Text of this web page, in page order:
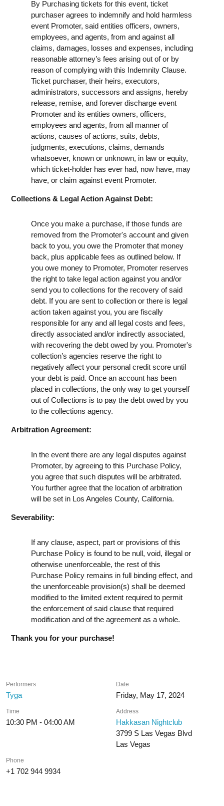
By Purchasing tickets for this event, ticket
purchaser agrees to indemnify and hold harmless
event Promoter, said entities officers, owners,
employees, and agents, from and against all
claims, damages, losses and expenses, including
reasonable attorney’s fees arising out of or by
reason of complying with this Indemnity Clause.
Ticket purchaser, their heirs, executors,
administrators, successors and assigns, hereby
release, remise, and forever discharge event
Promoter and its entities owners, officers,
employees and agents, from all manner of
actions, causes of actions, suits, debts,
judgments, executions, claims, demands
whatsoever, known or unknown, in law or equity,
which ticket-holder has ever had, now have, may
have, or claim against event Promoter.
Collections & Legal Action Against Debt:
Once you make a purchase, if those funds are
removed from the Promoter's account and given
back to you, you owe the Promoter that money
back, plus applicable fees as outlined below. If
you owe money to Promoter, Promoter reserves
the right to take legal action against you and/or
send you to collections for the recovery of said
debt. If you are sent to collection or there is legal
action taken against you, you are fiscally
responsible for any and all legal costs and fees,
directly associated and/or indirectly associated,
with recovering the debt owed by you. Promoter's
collection’s agencies reserve the right to
negatively affect your personal credit score until
your debt is paid. Once an account has been
placed in collections, the only way to get yourself
out of Collections is to pay the debt owed by you
to the collections agency.
Arbitration Agreement:
In the event there are any legal disputes against
Promoter, by agreeing to this Purchase Policy,
you agree that such disputes will be arbitrated.
You further agree that the location of arbitration
will be set in Los Angeles County, California.
Severability:
If any clause, aspect, part or provisions of this
Purchase Policy is found to be null, void, illegal or
otherwise unenforceable, the rest of this
Purchase Policy remains in full binding effect, and
the unenforceable provision(s) shall be deemed
modified to the limited extent required to permit
the enforcement of said clause that required
modification and of the agreement as a whole.
Thank you for your purchase!
Performers
Tyga
Date
Friday, May 17, 2024
Time
10:30 PM - 04:00 AM
Address
Hakkasan Nightclub
3799 S Las Vegas Blvd
Las Vegas
Phone
+1 702 944 9934